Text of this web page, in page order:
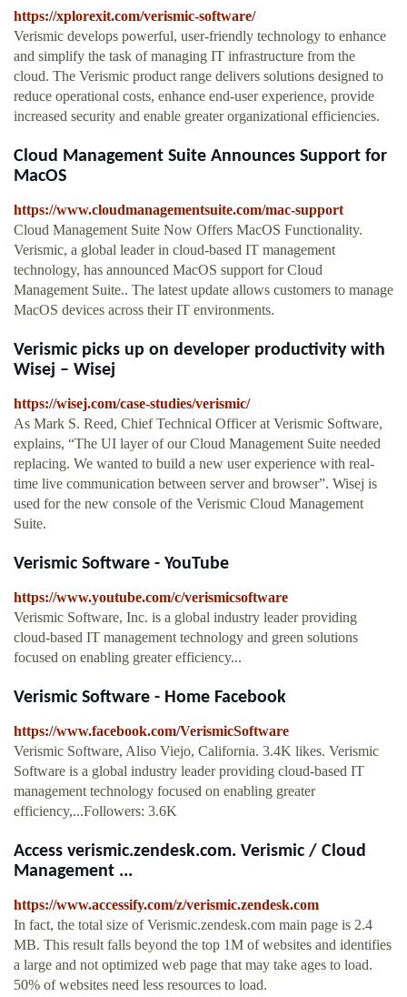
https://xplorexit.com/verismic-software/
Verismic develops powerful, user-friendly technology to enhance
and simplify the task of managing IT infrastructure from the
cloud. The Verismic product range delivers solutions designed to
reduce operational costs, enhance end-user experience, provide
increased security and enable greater organizational efficiencies.
Cloud Management Suite Announces Support for
MacOS
https://www.cloudmanagementsuite.com/mac-support
Cloud Management Suite Now Offers MacOS Functionality.
Verismic, a global leader in cloud-based IT management
technology, has announced MacOS support for Cloud
Management Suite.. The latest update allows customers to manage
MacOS devices across their IT environments.
Verismic picks up on developer productivity with
Wisej – Wisej
https://wisej.com/case-studies/verismic/
As Mark S. Reed, Chief Technical Officer at Verismic Software,
explains, “The UI layer of our Cloud Management Suite needed
replacing. We wanted to build a new user experience with real-
time live communication between server and browser”. Wisej is
used for the new console of the Verismic Cloud Management
Suite.
Verismic Software - YouTube
https://www.youtube.com/c/verismicsoftware
Verismic Software, Inc. is a global industry leader providing
cloud-based IT management technology and green solutions
focused on enabling greater efficiency...
Verismic Software - Home Facebook
https://www.facebook.com/VerismicSoftware
Verismic Software, Aliso Viejo, California. 3.4K likes. Verismic
Software is a global industry leader providing cloud-based IT
management technology focused on enabling greater
efficiency,...Followers: 3.6K
Access verismic.zendesk.com. Verismic / Cloud
Management ...
https://www.accessify.com/z/verismic.zendesk.com
In fact, the total size of Verismic.zendesk.com main page is 2.4
MB. This result falls beyond the top 1M of websites and identifies
a large and not optimized web page that may take ages to load.
50% of websites need less resources to load.